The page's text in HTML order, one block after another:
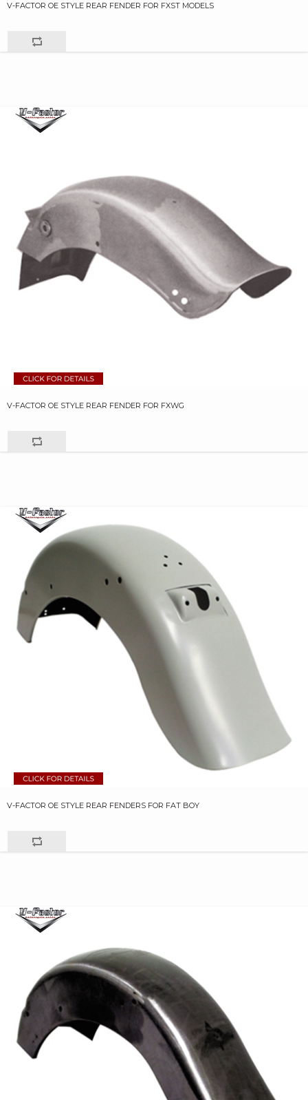
V-FACTOR OE STYLE REAR FENDER FOR FXST MODELS
V-FACTOR OE STYLE REAR FENDER FOR FXWG
V-FACTOR OE STYLE REAR FENDERS FOR FAT BOY